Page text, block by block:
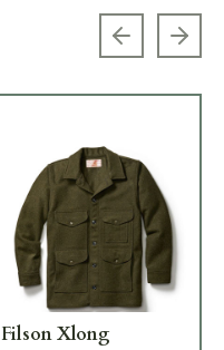
Previous
Filson Xlong